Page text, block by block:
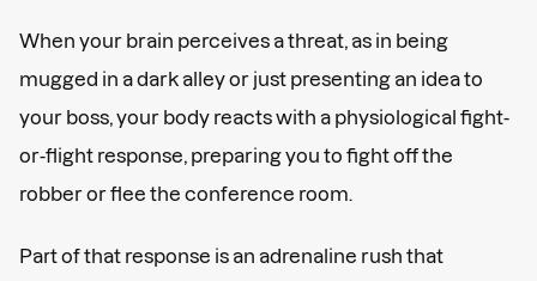
When your brain perceives a threat, as in being
mugged in a dark alley or just presenting an idea to
your boss, your body reacts with a physiological fight-
or-flight response, preparing you to fight off the
robber or flee the conference room.
Part of that response is an adrenaline rush that